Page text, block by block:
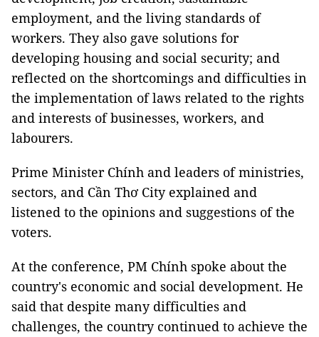
employment, and the living standards of
workers. They also gave solutions for
developing housing and social security; and
reflected on the shortcomings and difficulties in
the implementation of laws related to the rights
and interests of businesses, workers, and
labourers.
Prime Minister Chính and leaders of ministries,
sectors, and Cần Thơ City explained and
listened to the opinions and suggestions of the
voters.
At the conference, PM Chính spoke about the
country's economic and social development. He
said that despite many difficulties and
challenges, the country continued to achieve the